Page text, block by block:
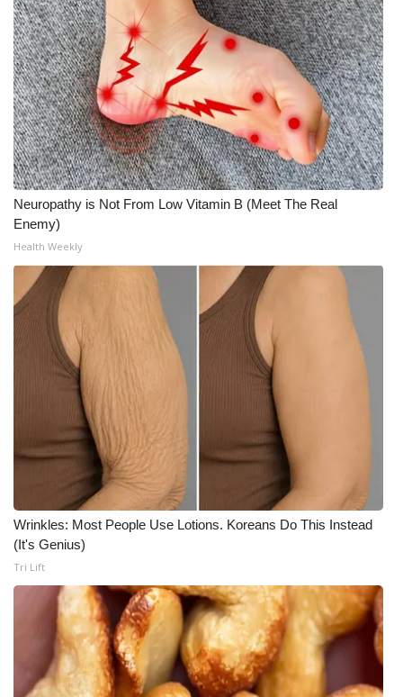
Teacher of the Month
WCBI Contests – Rules, Privacy,
and Service
FEATURES
Community
Home and Garden 2026
WCBI Cares
WCBI CONNECT
WCBI Senior Expo 2025
Job Fair 2025
Senior Spotlight 2026
Local Events
Obituaries
2023 – 2024 Obituaries
Pets Without Partners
Neuropathy is Not From Low Vitamin B (Meet The Real
Enemy)
Health Weekly
Wrinkles: Most People Use Lotions. Koreans Do This Instead
(It's Genius)
Tri Lift